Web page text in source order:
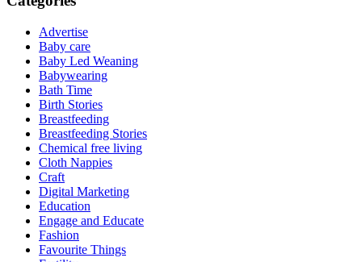
Advertise
Baby care
Baby Led Weaning
Babywearing
Bath Time
Birth Stories
Breastfeeding
Breastfeeding Stories
Chemical free living
Cloth Nappies
Craft
Digital Marketing
Education
Engage and Educate
Fashion
Favourite Things